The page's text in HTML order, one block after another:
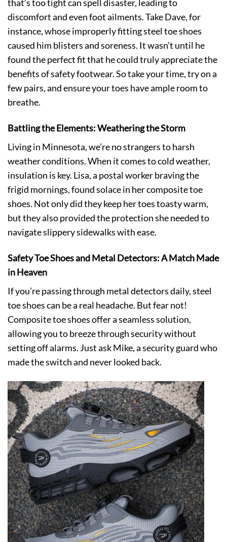
that’s too tight can spell disaster, leading to
discomfort and even foot ailments. Take Dave, for
instance, whose improperly fitting steel toe shoes
caused him blisters and soreness. It wasn’t until he
found the perfect fit that he could truly appreciate the
benefits of safety footwear. So take your time, try on a
few pairs, and ensure your toes have ample room to
breathe.
Battling the Elements: Weathering the Storm
Living in Minnesota, we’re no strangers to harsh
weather conditions. When it comes to cold weather,
insulation is key. Lisa, a postal worker braving the
frigid mornings, found solace in her composite toe
shoes. Not only did they keep her toes toasty warm,
but they also provided the protection she needed to
navigate slippery sidewalks with ease.
Safety Toe Shoes and Metal Detectors: A Match Made
in Heaven
If you’re passing through metal detectors daily, steel
toe shoes can be a real headache. But fear not!
Composite toe shoes offer a seamless solution,
allowing you to breeze through security without
setting off alarms. Just ask Mike, a security guard who
made the switch and never looked back.